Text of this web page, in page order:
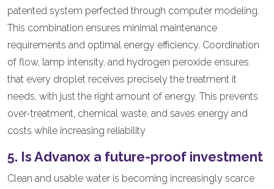
patented system perfected through computer modeling.
This combination ensures minimal maintenance
requirements and optimal energy efficiency. Coordination
of flow, lamp intensity, and hydrogen peroxide ensures
that every droplet receives precisely the treatment it
needs, with just the right amount of energy. This prevents
over-treatment, chemical waste, and saves energy and
costs while increasing reliability
5. Is Advanox a future-proof investment
Clean and usable water is becoming increasingly scarce